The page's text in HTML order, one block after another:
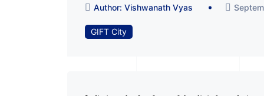
Author: Vishwanath Vyas
GIFT City